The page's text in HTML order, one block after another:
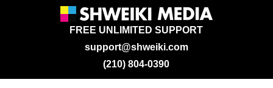
support@shweiki.com
FREE UNLIMITED SUPPORT
(210) 804-0390